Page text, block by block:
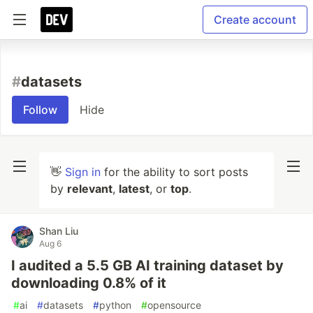
Create account
#datasets
Follow Hide
👋 Sign in for the ability to sort posts
by relevant, latest, or top.
Shan Liu
Aug 6
I audited a 5.5 GB AI training dataset by
downloading 0.8% of it
#ai #datasets #python #opensource